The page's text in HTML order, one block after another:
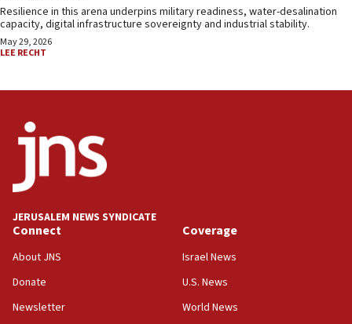
Resilience in this arena underpins military readiness, water-desalination
capacity, digital infrastructure sovereignty and industrial stability.
May 29, 2026
LEE RECHT
JERUSALEM NEWS SYNDICATE
Connect
About JNS
Donate
Newsletter
Coverage
Israel News
U.S. News
World News